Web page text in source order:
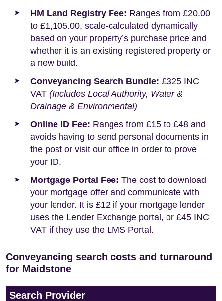
HM Land Registry Fee: Ranges from £20.00
to £1,105.00, scale-calculated dynamically
based on your property’s purchase price and
whether it is an existing registered property or
a new build.
Conveyancing Search Bundle: £325 INC
VAT (Includes Local Authority, Water &
Drainage & Environmental)
Online ID Fee: Ranges from £15 to £48 and
avoids having to send personal documents in
the post or visit our office in order to prove
your ID.
Mortgage Portal Fee: The cost to download
your mortgage offer and communicate with
your lender. It is £12 if your mortgage lender
uses the Lender Exchange portal, or £45 INC
VAT if they use the LMS Portal.
Conveyancing search costs and turnaround
for Maidstone
Search Provider